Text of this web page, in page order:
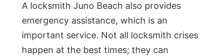
A locksmith Juno Beach also provides
emergency assistance, which is an
important service. Not all locksmith crises
happen at the best times; they can